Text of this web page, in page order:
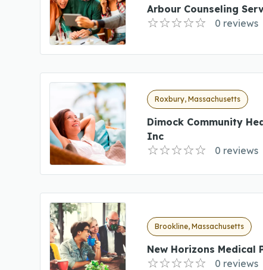
Arbour Counseling
0 reviews
Roxbury, Massachusetts
Dimock Community
Inc
0 reviews
Brookline, Massachusetts
New Horizons Medical
0 reviews